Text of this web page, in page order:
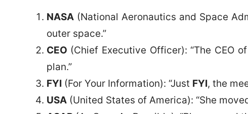
NASA(National Aeronautics and Space
outer space.”
CEO (Chief Executive Officer): “The CEO
plan.”
FYI(For Your Information): “Just FYI, the
USA(United States of America): “She